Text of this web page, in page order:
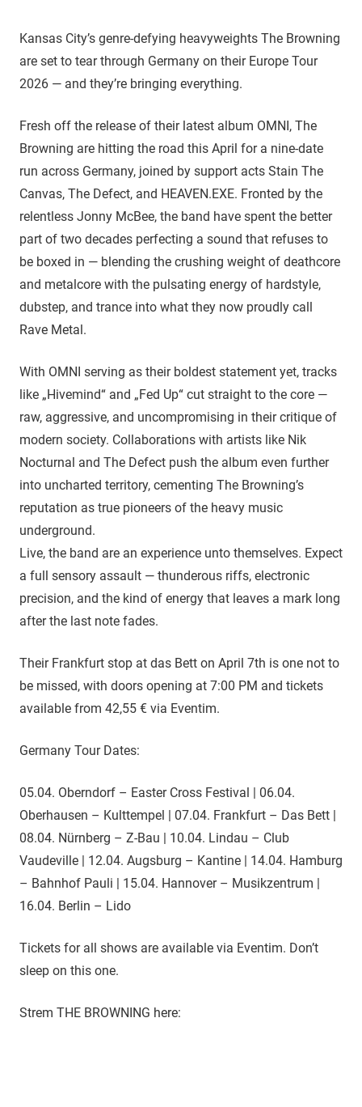
Kansas City’s genre-defying heavyweights The Browning
are set to tear through Germany on their Europe Tour
2026 — and they’re bringing everything.
Fresh off the release of their latest album OMNI, The
Browning are hitting the road this April for a nine-date
run across Germany, joined by support acts Stain The
Canvas, The Defect, and HEAVEN.EXE. Fronted by the
relentless Jonny McBee, the band have spent the better
part of two decades perfecting a sound that refuses to
be boxed in — blending the crushing weight of deathcore
and metalcore with the pulsating energy of hardstyle,
dubstep, and trance into what they now proudly call
Rave Metal.
With OMNI serving as their boldest statement yet, tracks
like „Hivemind“ and „Fed Up“ cut straight to the core —
raw, aggressive, and uncompromising in their critique of
modern society. Collaborations with artists like Nik
Nocturnal and The Defect push the album even further
into uncharted territory, cementing The Browning’s
reputation as true pioneers of the heavy music
underground.
Live, the band are an experience unto themselves. Expect
a full sensory assault — thunderous riffs, electronic
precision, and the kind of energy that leaves a mark long
after the last note fades.
Their Frankfurt stop at das Bett on April 7th is one not to
be missed, with doors opening at 7:00 PM and tickets
available from 42,55 € via Eventim.
Germany Tour Dates:
05.04. Oberndorf – Easter Cross Festival | 06.04.
Oberhausen – Kulttempel | 07.04. Frankfurt – Das Bett |
08.04. Nürnberg – Z-Bau | 10.04. Lindau – Club
Vaudeville | 12.04. Augsburg – Kantine | 14.04. Hamburg
– Bahnhof Pauli | 15.04. Hannover – Musikzentrum |
16.04. Berlin – Lido
Tickets for all shows are available via Eventim. Don’t
sleep on this one.
Strem THE BROWNING here: